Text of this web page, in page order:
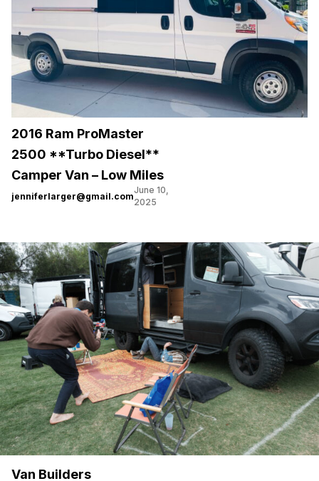
2016 Ram ProMaster
2500 **Turbo Diesel**
Camper Van – Low Miles
jenniferlarger@gmail.com
June 10,
2025
Van Builders